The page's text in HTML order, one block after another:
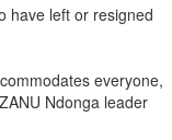
have left or resigned
everyone,
Ndonga leader